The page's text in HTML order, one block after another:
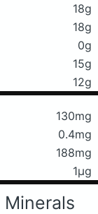
18g
18g
0g
15g
12g
130mg
0.4mg
188mg
1μg